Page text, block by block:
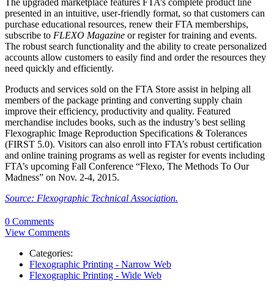
The upgraded marketplace features FTA’s complete product line
presented in an intuitive, user-friendly format, so that customers can
purchase educational resources, renew their FTA memberships,
subscribe to FLEXO Magazine or register for training and events.
The robust search functionality and the ability to create personalized
accounts allow customers to easily find and order the resources they
need quickly and efficiently.
Products and services sold on the FTA Store assist in helping all
members of the package printing and converting supply chain
improve their efficiency, productivity and quality. Featured
merchandise includes books, such as the industry’s best selling
Flexographic Image Reproduction Specifications & Tolerances
(FIRST 5.0). Visitors can also enroll into FTA’s robust certification
and online training programs as well as register for events including
FTA’s upcoming Fall Conference “Flexo, The Methods To Our
Madness” on Nov. 2-4, 2015.
Source: Flexographic Technical Association.
0 Comments
View Comments
Categories:
Flexographic Printing - Narrow Web
Flexographic Printing - Wide Web